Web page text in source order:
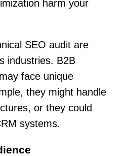
harm your
SEO audit are
industries. B2B
face unique
they might handle
or they could
systems.